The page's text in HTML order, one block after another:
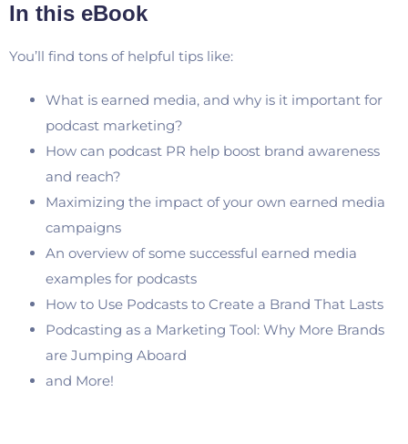
In this eBook
You’ll find tons of helpful tips like:
What is earned media, and why is it important for
podcast marketing?
How can podcast PR help boost brand awareness
and reach?
Maximizing the impact of your own earned media
campaigns
An overview of some successful earned media
examples for podcasts
How to Use Podcasts to Create a Brand That Lasts
Podcasting as a Marketing Tool: Why More Brands
are Jumping Aboard
and More!